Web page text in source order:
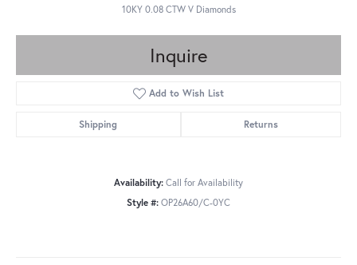
10KY 0.08 CTW V Diamonds
Inquire
Add to Wish List
Shipping Returns
Availability: Call for Availability
Style #: OP26A60/C-0YC